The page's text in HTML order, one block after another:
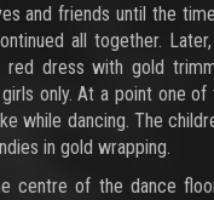
and friends until the
all together.
dress with gold
only. At a point one of
while dancing. The
in gold wrapping.
centre of the dance